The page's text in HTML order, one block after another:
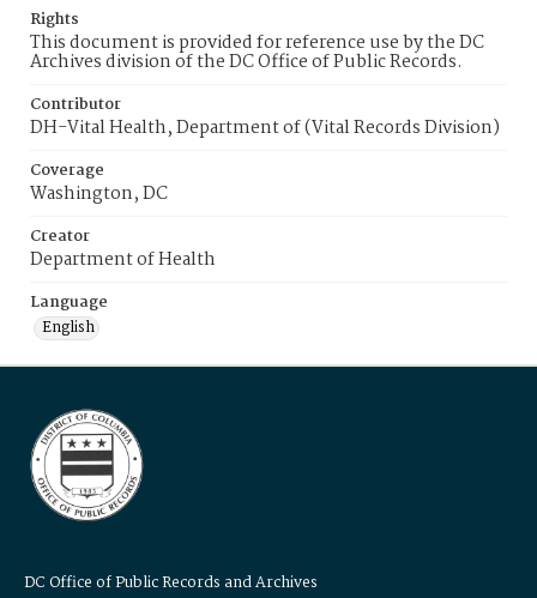
Rights
This document is provided for reference use by the DC
Archives division of the DC Office of Public Records.
Contributor
DH-Vital Health, Department of (Vital Records Division)
Coverage
Washington, DC
Creator
Department of Health
Language
English
DC Office of Public Records and Archives